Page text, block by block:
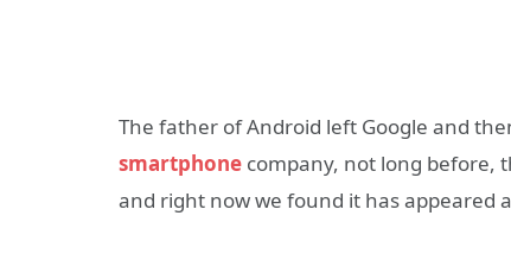
The father of Android left Google and
smartphone company, not long before,
and right now we found it has appeared